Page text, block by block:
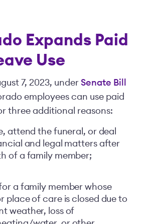
Expands Paid
Use
7, 2023, under Senate Bill
employees can use paid
three additional reasons:
attend the funeral, or deal
and legal matters after
of a family member;
for a family member whose
place of care is closed due to
weather, loss of